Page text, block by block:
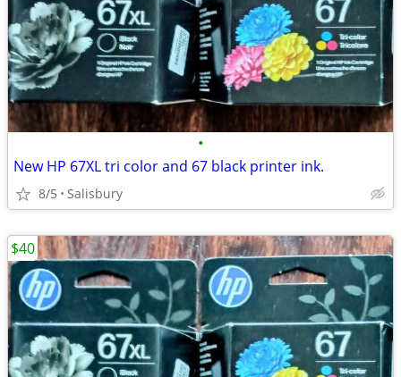
•
New HP 67XL tri color and 67 black printer ink.
8/5 Salisbury
$40